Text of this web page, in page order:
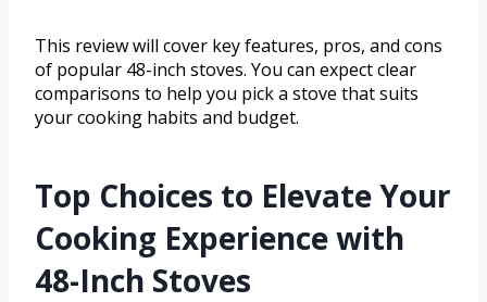
This review will cover key features, pros, and cons
of popular 48-inch stoves. You can expect clear
comparisons to help you pick a stove that suits
your cooking habits and budget.
Top Choices to Elevate Your
Cooking Experience with
48-Inch Stoves